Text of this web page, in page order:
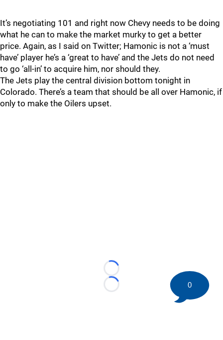
It’s negotiating 101 and right now Chevy needs to be doing
what he can to make the market murky to get a better
price. Again, as I said on Twitter; Hamonic is not a ‘must
have’ player he’s a ‘great to have’ and the Jets do not need
to go ‘all-in’ to acquire him, nor should they.
The Jets play the central division bottom tonight in
Colorado. There’s a team that should be all over Hamonic, if
only to make the Oilers upset.
Loading...
Loading...
0